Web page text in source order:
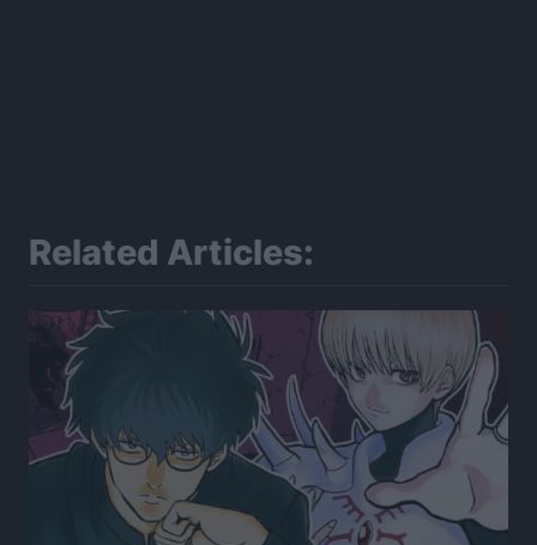
Related Articles: